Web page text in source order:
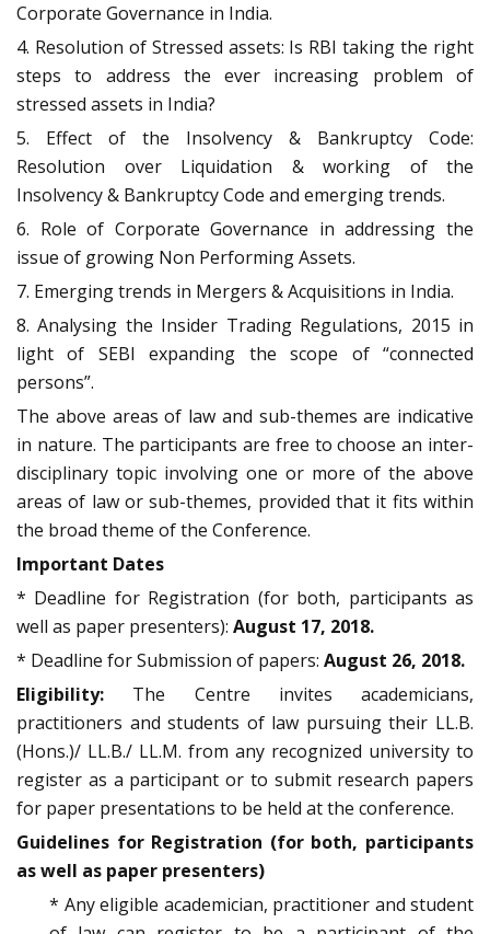
Corporate Governance in India.
4. Resolution of Stressed assets: Is RBI taking the right
steps to address the ever increasing problem of
stressed assets in India?
5. Effect of the Insolvency & Bankruptcy Code:
Resolution over Liquidation & working of the
Insolvency & Bankruptcy Code and emerging trends.
6. Role of Corporate Governance in addressing the
issue of growing Non Performing Assets.
7. Emerging trends in Mergers & Acquisitions in India.
8. Analysing the Insider Trading Regulations, 2015 in
light of SEBI expanding the scope of “connected
persons”.
The above areas of law and sub-themes are indicative
in nature. The participants are free to choose an inter-
disciplinary topic involving one or more of the above
areas of law or sub-themes, provided that it fits within
the broad theme of the Conference.
Important Dates
* Deadline for Registration (for both, participants as
well as paper presenters): August 17, 2018.
* Deadline for Submission of papers: August 26, 2018.
Eligibility: The Centre invites academicians,
practitioners and students of law pursuing their LL.B.
(Hons.)/ LL.B./ LL.M. from any recognized university to
register as a participant or to submit research papers
for paper presentations to be held at the conference.
Guidelines for Registration (for both, participants
as well as paper presenters)
* Any eligible academician, practitioner and student